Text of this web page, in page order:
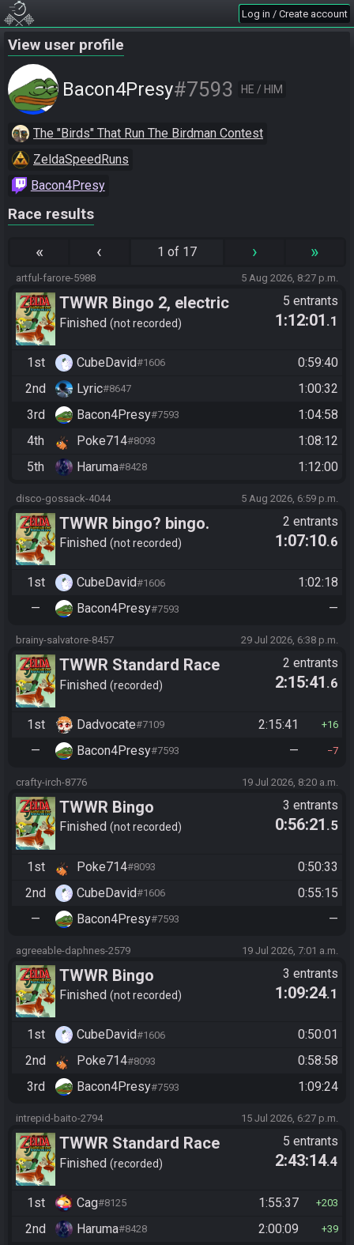
Log in / Create account
View user profile
Bacon4Presy#7593 HE / HIM
The "Birds" That Run The Birdman Contest
ZeldaSpeedRuns
Bacon4Presy
Race results
« ‹ 1 of 17 › »
artful-farore-5988 5 Aug 2026, 8:27 p.m.
TWWR Bingo 2, electric
boogaloo
Finished not recorded
5 entrants
1:12:01 .1
1st CubeDavid#1606
0:59:40
2nd
Lyric#8647
1:00:32
3rd
Bacon4Presy#7593
1:04:58
4th
Poke714#8093
1:08:12
5th
Haruma#8428 1:12:00
disco-gossack-4044 5 Aug 2026, 6:59 p.m.
TWWR bingo? bingo.
Finished not recorded
2 entrants
1:07:10.6
1st CubeDavid#1606
1:02:18
—
Bacon4Presy#7593 —
brainy-salvatore-8457 29 Jul 2026, 6:38 p.m.
TWWR Standard Race
Finished recorded
2 entrants
2:15:41 .6
1st Dadvocate#7109 2:15:41 16
— Bacon4Presy#7593 — 7
crafty-irch-8776 19 Jul 2026, 8:20 a.m.
TWWR Bingo
Finished not recorded
3 entrants
0:56:21 .5
1st Poke714#8093
0:50:33
2nd
CubeDavid#1606
0:55:15
—
Bacon4Presy#7593 —
agreeable-daphnes-2579 19 Jul 2026, 7:01 a.m.
TWWR Bingo
Finished not recorded
3 entrants
1:09:24.1
1st CubeDavid#1606
0:50:01
2nd
Poke714#8093
0:58:58
3rd
Bacon4Presy#7593 1:09:24
intrepid-baito-2794 15 Jul 2026, 6:27 p.m.
TWWR Standard Race
Finished recorded
5 entrants
2:43:14.4
1st Cag#8125 1:55:37 203
2nd Haruma#8428 2:00:09 39